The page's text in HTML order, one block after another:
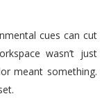
cues can cut
wasn’t just
meant something.